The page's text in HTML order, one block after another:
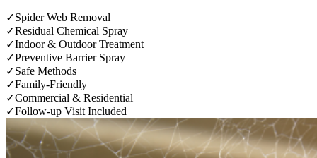
✓Spider Web Removal
✓Residual Chemical Spray
✓Indoor & Outdoor Treatment
✓Preventive Barrier Spray
✓Safe Methods
✓Family-Friendly
✓Commercial & Residential
✓Follow-up Visit Included